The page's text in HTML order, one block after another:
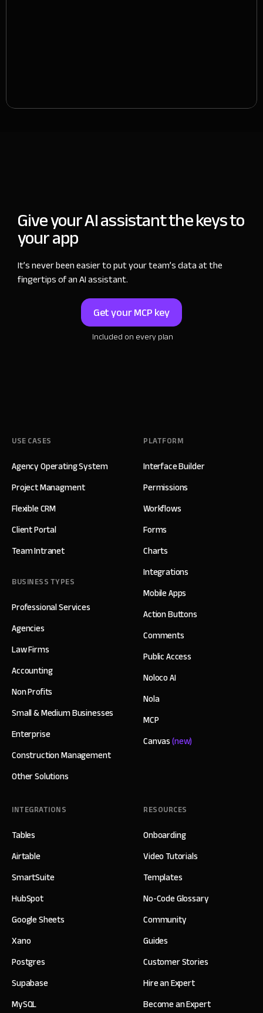
Give your AI assistantthe keys to
your app
It’s never been easier to put your team’s dataat the
fingertips of an AI assistant.
Get your MCP key
Included on every plan
USE CASES
Agency Operating System
Project Managment
Flexible CRM
Client Portal
Team Intranet
BUSINESS TYPES
Professional Services
Agencies
Law Firms
Accounting
Non Profits
Small & Medium Businesses
Enterprise
Construction Management
Other Solutions
PLATFORM
Interface Builder
Permissions
Workflows
Forms
Charts
Integrations
Mobile Apps
Action Buttons
Comments
Public Access
Noloco AI
Nola
MCP
Canvas(new)
INTEGRATIONS
Tables
Airtable
SmartSuite
HubSpot
Google Sheets
Xano
Postgres
Supabase
MySQL
RESOURCES
Onboarding
Video Tutorials
Templates
No-Code Glossary
Community
Guides
Customer Stories
Hire an Expert
Become an Expert